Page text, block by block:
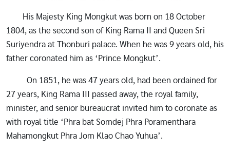
His Majesty King Mongkut was born on 18 October
1804, as the second son of King Rama II and Queen Sri
Suriyendra at Thonburi palace. When he was 9 years old, his
father coronated him as ‘Prince Mongkut’.
On 1851, he was 47 years old, had been ordained for
27 years, King Rama III passed away, the royal family,
minister, and senior bureaucrat invited him to coronate as
with royal title ‘Phra bat Somdej Phra Poramenthara
Mahamongkut Phra Jom Klao Chao Yuhua’.